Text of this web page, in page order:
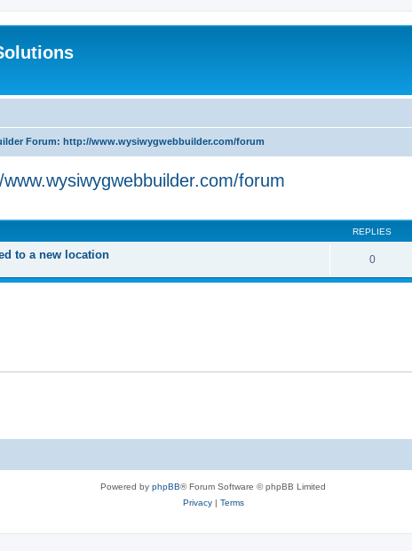
Forum: http://www.wysiwygwebbuilder.com/forum
forum
REPLIES
to a new location 0
Powered by phpBB® Forum Software © phpBB Limited
Privacy| Terms